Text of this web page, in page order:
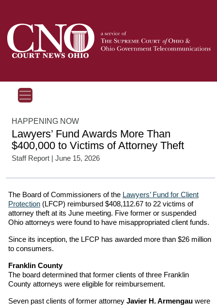
HAPPENING NOW
Lawyers’ Fund Awards More Than
$400,000 to Victims of Attorney Theft
Staff Report | June 15, 2026
The Board of Commissioners of the Lawyers’ Fund for Client
Protection (LFCP) reimbursed $408,112.67 to 22 victims of
attorney theft at its June meeting. Five former or suspended
Ohio attorneys were found to have misappropriated client funds.
Since its inception, the LFCP has awarded more than $26 million
to consumers.
Franklin County
The board determined that former clients of three Franklin
County attorneys were eligible for reimbursement.
Seven past clients of former attorney Javier H. Armengau were